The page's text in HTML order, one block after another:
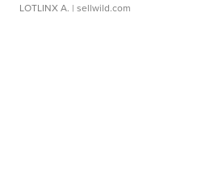
LOTLINX A. | sellwild.com